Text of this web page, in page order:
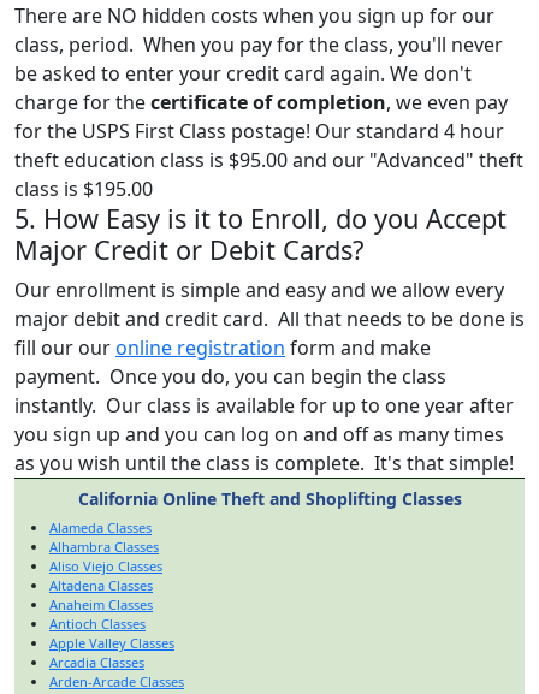
There are NO hidden costs when you sign up for our
class, period. When you pay for the class, you'll never
be asked to enter your credit card again. We don't
charge for thecertificate of completion, we even pay
for the USPS First Class postage! Our standard 4 hour
theft education class is $95.00 and our "Advanced" theft
class is $195.00
5. How Easy is it to Enroll, do you Accept
Major Credit or Debit Cards?
Our enrollment is simple and easy and we allow every
major debit and credit card. All that needs to be done is
fill our ouronline registration form and make
payment. Once you do, you can begin the class
instantly. Our class is available for up to one year after
you sign up and you can log on and off as many times
as you wish until the class is complete. It's that simple!
California Online Theft and Shoplifting Classes
Alameda Classes
Alhambra Classes
Aliso Viejo Classes
Altadena Classes
Anaheim Classes
Antioch Classes
Apple Valley Classes
Arcadia Classes
Arden-Arcade Classes